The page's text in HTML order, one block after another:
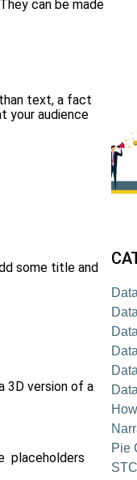
can be made
text, a fact
your audience
some title and
3D version of a
placeholders
Pie